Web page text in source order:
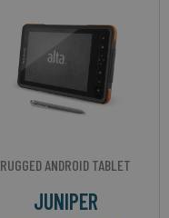
RUGGED ANDROID TABLET
JUNIPER